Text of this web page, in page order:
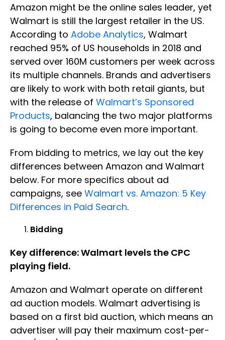
Amazon might be the online sales leader, yet
Walmart is still the largest retailer in the US.
According to Adobe Analytics, Walmart
reached 95% of US households in 2018 and
served over 160M customers per week across
its multiple channels. Brands and advertisers
are likely to work with both retail giants, but
with the release of Walmart’s Sponsored
Products, balancing the two major platforms
is going to become even more important.
From bidding to metrics, we lay out the key
differences between Amazon and Walmart
below. For more specifics about ad
campaigns, see Walmart vs. Amazon: 5 Key
Differences in Paid Search.
Bidding
Key difference: Walmart levels the CPC
playing field.
Amazon and Walmart operate on different
ad auction models. Walmart advertising is
based on a first bid auction, which means an
advertiser will pay their maximum cost-per-